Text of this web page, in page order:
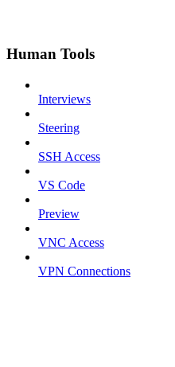
Human Tools
Interviews
Steering
SSH Access
VS Code
Preview
VNC Access
VPN Connections